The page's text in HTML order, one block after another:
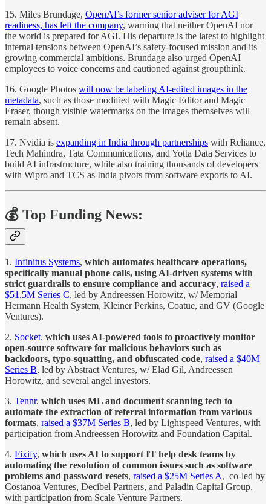
15. Miles Brundage, OpenAI’s former senior adviser for AGI
readiness, has left the company, warning that neither OpenAI nor
the world is prepared for AGI. His departure is the latest to highlight
internal tensions between OpenAI’s safety-focused mission and its
growing commercial ambitions. Brundage also urged OpenAI
employees to voice concerns and cautioned against groupthink.
16. Google Photos will now be labeling AI-edited images in the
metadata, such as those modified with Magic Editor and Magic
Eraser, though visible watermarks on the images themselves will
remain absent.
17. Nvidia is expanding in India through partnerships with Reliance,
Tech Mahindra, Tata Communications, and Yotta Data Services to
build AI infrastructure, while also training thousands of developers
with Wipro and TCS as India pivots from software exports to AI.
💰 Top Funding News:
1. Infinitus Systems, which automates healthcare operations,
specifically manual phone calls, using AI-driven systems with
strict guardrails to ensure compliance and accuracy, raised a
$51.5M Series C, led by Andreessen Horowitz, w/ Memorial
Hermann Health System, Kleiner Perkins, Coatue, and GV (Google
Ventures).
2. Socket, which uses AI-powered tools to proactively monitor
open-source software for malicious behaviors such as
backdoors, typo-squatting, and obfuscated code, raised a $40M
Series B, led by Abstract Ventures, w/ Elad Gil, Andreessen
Horowitz, and several angel investors.
3. Tennr, which uses ML and document scanning tech to
automate the extraction of referral information from various
formats, raised a $37M Series B, led by Lightspeed Ventures, with
participation from Andreessen Horowitz and Foundation Capital.
4. Fixify, which uses AI to support IT help desk teams by
automating the resolution of common issues such as software
problems and password resets, raised a $25M Series A, co-led by
Costanoa Ventures, Decibel Partners, and Paladin Capital Group,
with participation from Scale Venture Partners.